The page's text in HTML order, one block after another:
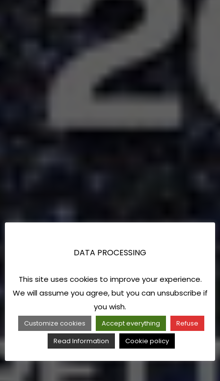
DATA PROCESSING
This site uses cookies to improve your experience.
We will assume you agree, but you can unsubscribe if
you wish.
Customize cookies Accept everything
Refuse
Read Information
Cookie policy